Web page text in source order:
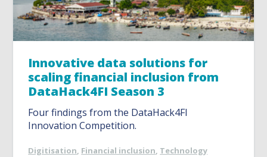
Innovative data solutions for
scaling financial inclusion from
DataHack4FI Season 3
Four findings from the DataHack4FI
Innovation Competition.
Digitisation, Financial inclusion, Technology